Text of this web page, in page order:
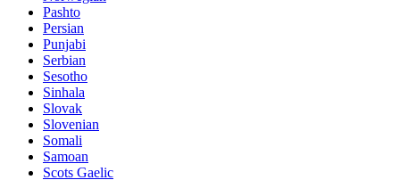
Pashto
Persian
Punjabi
Serbian
Sesotho
Sinhala
Slovak
Slovenian
Somali
Samoan
Scots Gaelic